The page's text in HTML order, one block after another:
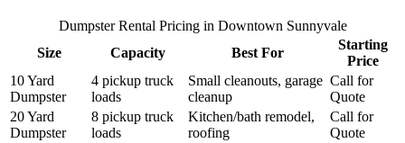
Dumpster Rental Pricingin Downtown Sunnyvale
Size
Capacity Best For
Starting
Price
10 Yard
Dumpster
4 pickup truck
loads
Small cleanouts, garage
cleanup
Call for
Quote
20 Yard
Dumpster
8 pickup truck
loads
Kitchen/bath remodel,
roofing
Call for
Quote